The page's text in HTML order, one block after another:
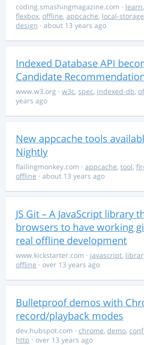
coding.smashingmagazine.com · learn,
flexbox, offline, appcache, local-storage
design · about 13 years ago
Indexed Database API
Candidate
www.w3.org · w3c, spec, indexed-db,
years ago
New appcache tools
Nightly
flailingmonkey.com · appcache, tool,
offline · about 13 years ago
JS Git – A JavaScript library
browsers to have working
real offline development
www.kickstarter.com · javascript,
offline · over 13 years ago
Bulletproof demos with
record/playback modes
dev.hubspot.com · chrome, demo,
http · over 13 years ago